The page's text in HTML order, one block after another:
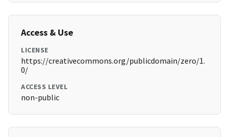
Access & Use
LICENSE
https://creativecommons.org/publicdomain/zero/1.
0/
ACCESS LEVEL
non-public